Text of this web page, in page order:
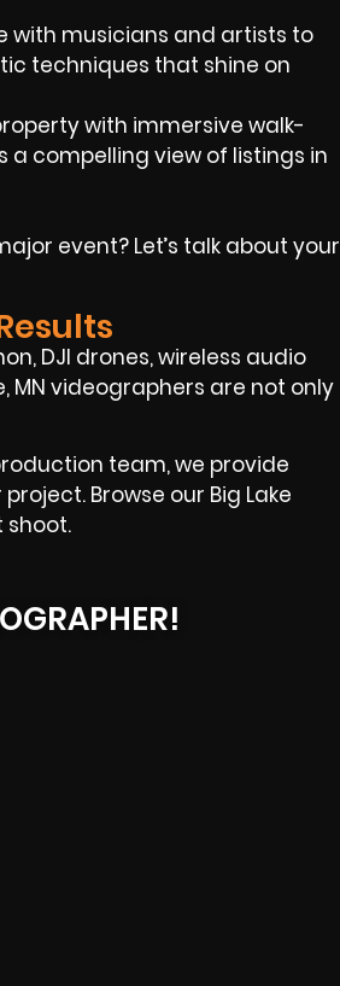
with musicians and artists to
techniques that shine on
with immersive walk-
compelling view of listings in
event? Let’s talk about your
DJI drones, wireless audio
MN videographers are not only
team, we provide
Browse our Big Lake
shoot.